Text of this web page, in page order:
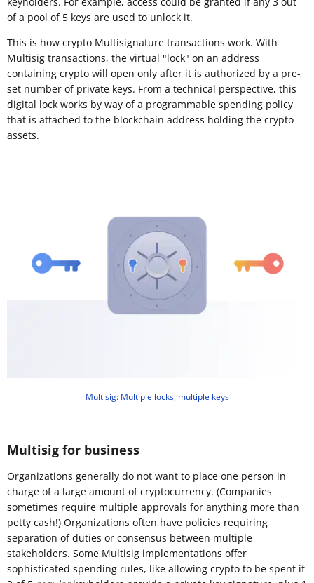
of a pool of 5 keys are used to unlock it.
This is how crypto Multisignature transactions work. With
Multisig transactions, the virtual "lock" on an address
containing crypto will open only after it is authorized by a pre-
set number of private keys. From a technical perspective, this
digital lock works by way of a programmable spending policy
that is attached to the blockchain address holding the crypto
assets.
Multisig: Multiple locks, multiple keys
Multisig for business
Organizations generally do not want to place one person in
charge of a large amount of cryptocurrency. (Companies
sometimes require multiple approvals for anything more than
petty cash!) Organizations often have policies requiring
separation of duties or consensus between multiple
stakeholders. Some Multisig implementations offer
sophisticated spending rules, like allowing crypto to be spent if